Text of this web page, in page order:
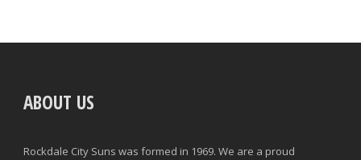
ABOUT US
Rockdale City Suns was formed in 1969. We are a proud